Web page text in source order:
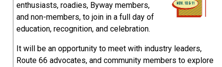
enthusiasts, roadies, Byway members,
and non-members, to join in a full day of
education, recognition, and celebration.
It will be an opportunity to meet with industry leaders,
Route 66 advocates, and community members to explore